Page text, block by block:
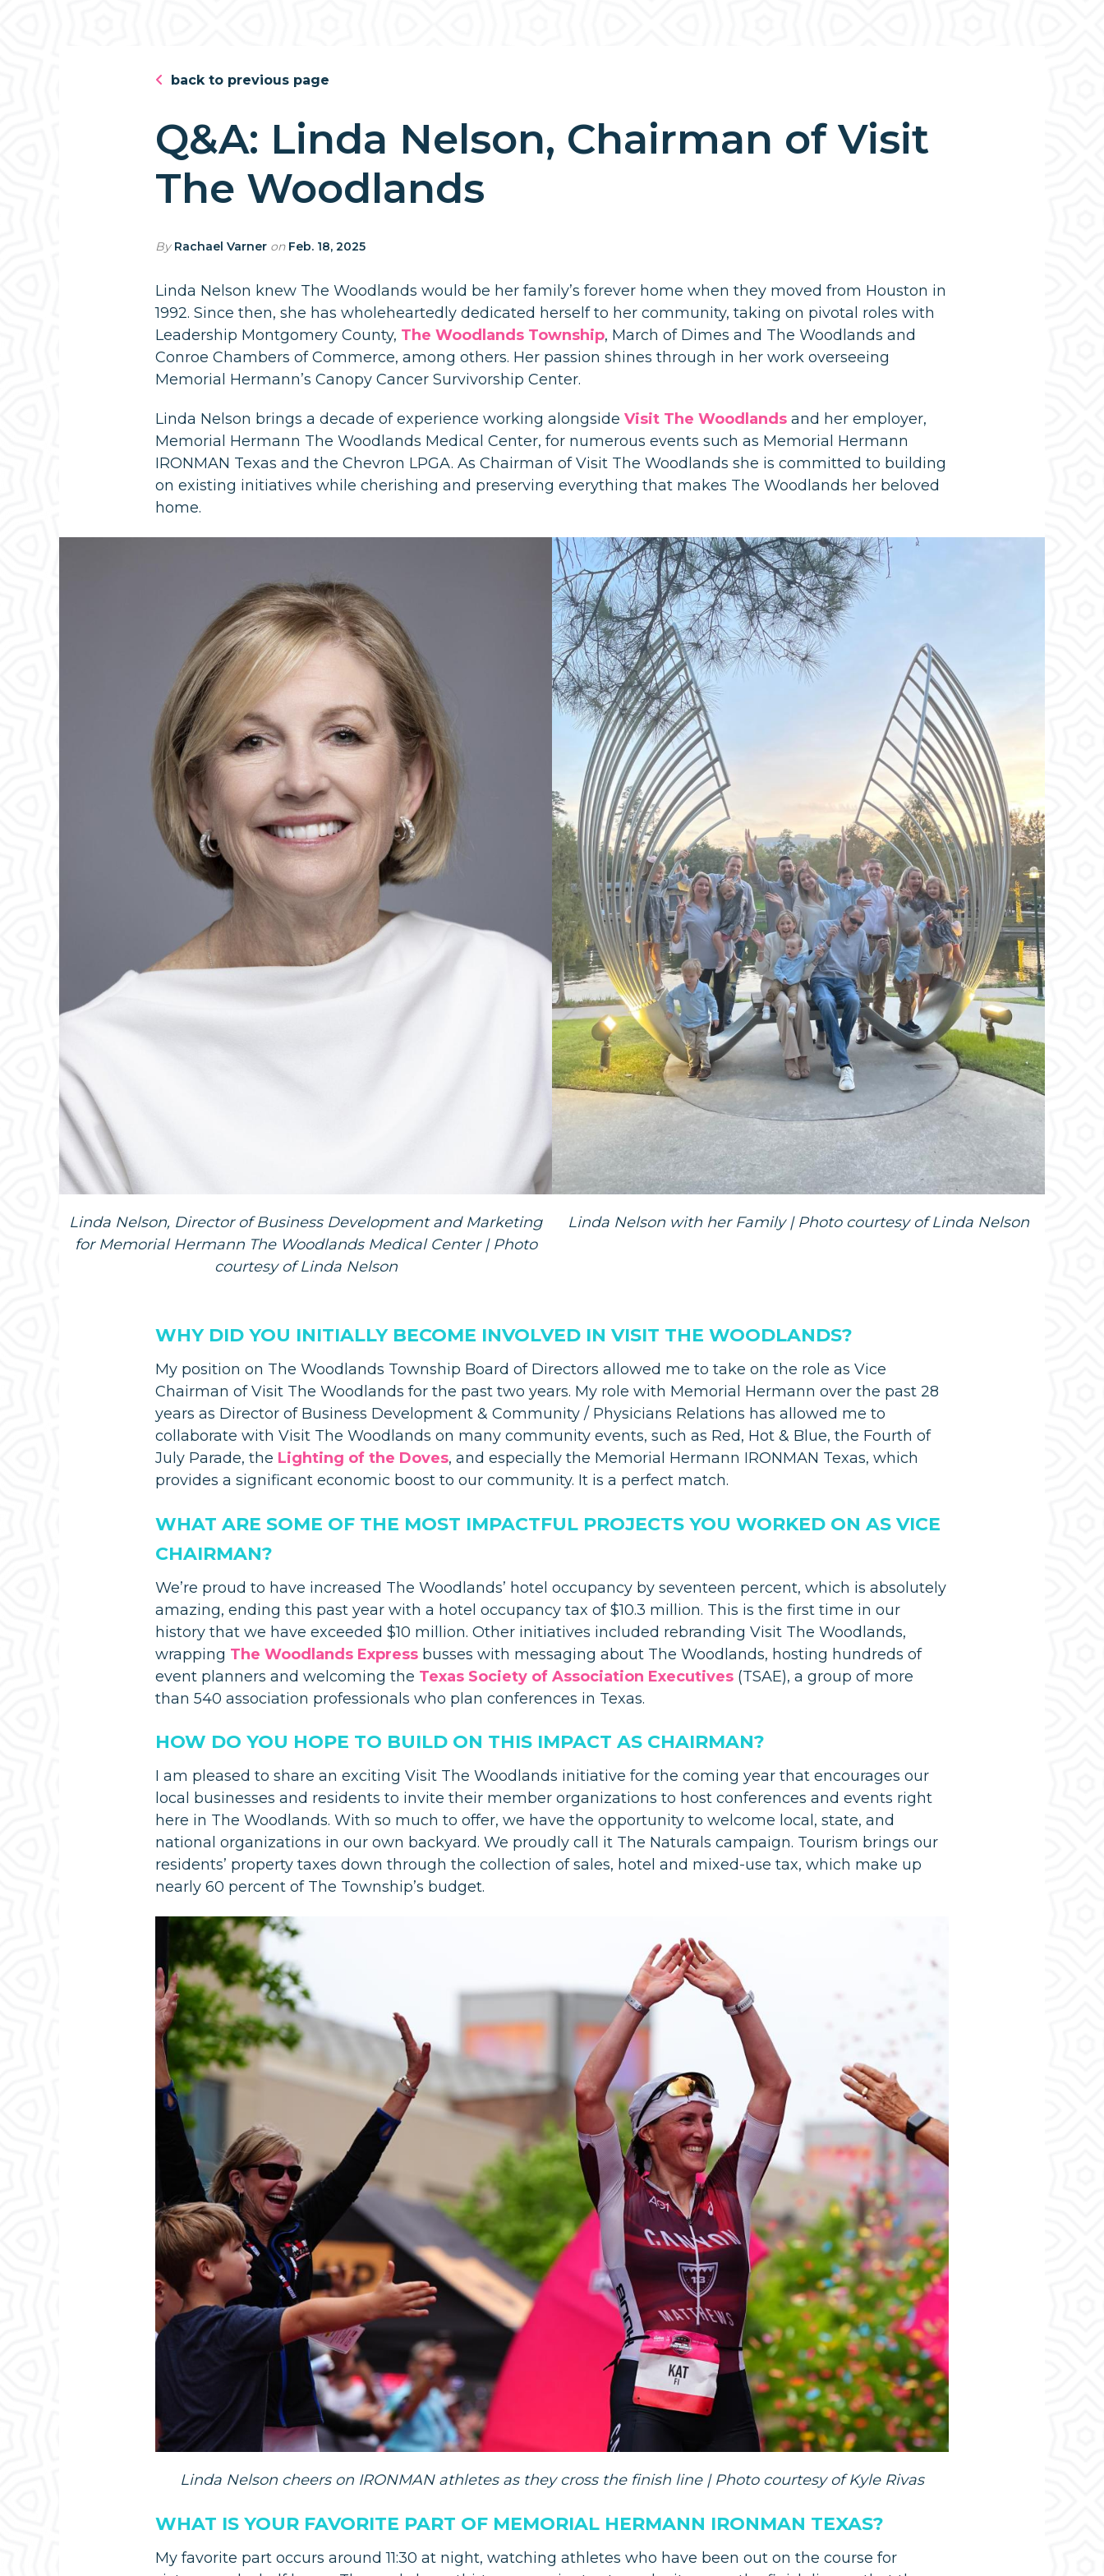
back to previous page
Q&A: Linda Nelson, Chairman of Visit
The Woodlands
By Rachael Varner on Feb. 18, 2025
Linda Nelson knew The Woodlands would be her family’s forever home when they moved from Houston in
1992. Since then, she has wholeheartedly dedicated herself to her community, taking on pivotal roles with
Leadership Montgomery County, The Woodlands Township, March of Dimes and The Woodlands and
Conroe Chambers of Commerce, among others. Her passion shines through in her work overseeing
Memorial Hermann’s Canopy Cancer Survivorship Center.
Linda Nelson brings a decade of experience working alongside Visit The Woodlands and her employer,
Memorial Hermann The Woodlands Medical Center, for numerous events such as Memorial Hermann
IRONMAN Texas and the Chevron LPGA. As Chairman of Visit The Woodlands she is committed to building
on existing initiatives while cherishing and preserving everything that makes The Woodlands her beloved
home.
Linda Nelson, Director of Business Development and Marketing
for Memorial Hermann The Woodlands Medical Center | Photo
courtesy of Linda Nelson
Linda Nelson with her Family | Photo courtesy of Linda Nelson
WHY DID YOU INITIALLY BECOME INVOLVED IN VISIT THE WOODLANDS?
My position on The Woodlands Township Board of Directors allowed me to take on the role as Vice
Chairman of Visit The Woodlands for the past two years. My role with Memorial Hermann over the past 28
years as Director of Business Development & Community / Physicians Relations has allowed me to
collaborate with Visit The Woodlands on many community events, such as Red, Hot & Blue, the Fourth of
July Parade, the Lighting of the Doves, and especially the Memorial Hermann IRONMAN Texas, which
provides a significant economic boost to our community. It is a perfect match.
WHAT ARE SOME OF THE MOST IMPACTFUL PROJECTS YOU WORKED ON AS VICE
CHAIRMAN?
We’re proud to have increased The Woodlands’ hotel occupancy by seventeen percent, which is absolutely
amazing, ending this past year with a hotel occupancy tax of $10.3 million. This is the first time in our
history that we have exceeded $10 million. Other initiatives included rebranding Visit The Woodlands,
wrapping The Woodlands Express busses with messaging about The Woodlands, hosting hundreds of
event planners and welcoming the Texas Society of Association Executives (TSAE), a group of more
than 540 association professionals who plan conferences in Texas.
HOW DO YOU HOPE TO BUILD ON THIS IMPACT AS CHAIRMAN?
I am pleased to share an exciting Visit The Woodlands initiative for the coming year that encourages our
local businesses and residents to invite their member organizations to host conferences and events right
here in The Woodlands. With so much to offer, we have the opportunity to welcome local, state, and
national organizations in our own backyard. We proudly call it The Naturals campaign. Tourism brings our
residents’ property taxes down through the collection of sales, hotel and mixed-use tax, which make up
nearly 60 percent of The Township’s budget.
Linda Nelson cheers on IRONMAN athletes as they cross the finish line | Photo courtesy of Kyle Rivas
WHAT IS YOUR FAVORITE PART OF MEMORIAL HERMANN IRONMAN TEXAS?
My favorite part occurs around 11:30 at night, watching athletes who have been out on the course for